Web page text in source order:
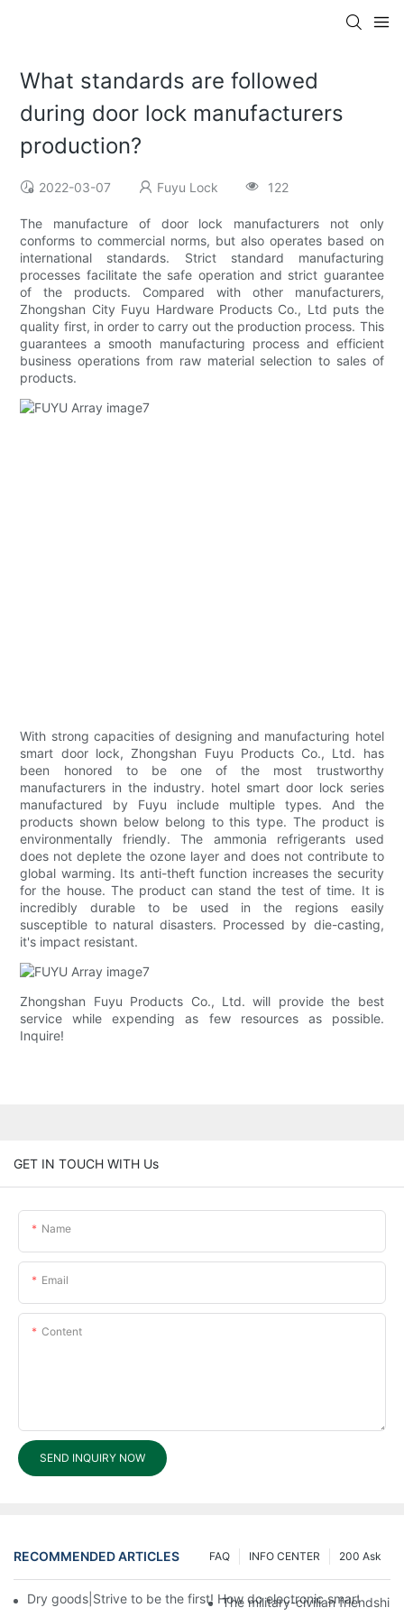
What standards are followed
during door lock manufacturers
production?
2022-03-07 Fuyu Lock 122
The manufacture of door lock manufacturers not only
conforms to commercial norms, but also operates based on
international standards. Strict standard manufacturing
processes facilitate the safe operation and strict guarantee
of the products. Compared with other manufacturers,
Zhongshan City Fuyu Hardware Products Co., Ltd puts the
quality first, in order to carry out the production process. This
guarantees a smooth manufacturing process and efficient
business operations from raw material selection to sales of
products.
With strong capacities of designing and manufacturing hotel
smart door lock, Zhongshan Fuyu Products Co., Ltd. has
been honored to be one of the most trustworthy
manufacturers in the industry. hotel smart door lock series
manufactured by Fuyu include multiple types. And the
products shown below belong to this type. The product is
environmentally friendly. The ammonia refrigerants used
does not deplete the ozone layer and does not contribute to
global warming. Its anti-theft function increases the security
for the house. The product can stand the test of time. It is
incredibly durable to be used in the regions easily
susceptible to natural disasters. Processed by die-casting,
it's impact resistant.
Zhongshan Fuyu Products Co., Ltd. will provide the best
service while expending as few resources as possible.
Inquire!
GET IN TOUCH WITH Us
Name
Email
Content
SEND INQUIRY NOW
RECOMMENDED ARTICLES 200 Ask
INFO CENTER
FAQ
Dry goods|Strive to be the first! How do electronic smart lock
The military-civilian